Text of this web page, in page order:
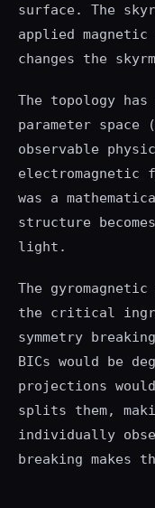
surface. The
applied
changes the
The topology has
parameter space
observable
electromagnetic
was a
structure
light.
The
the critical
symmetry
BICs would be
projections
splits them,
individually
breaking makes